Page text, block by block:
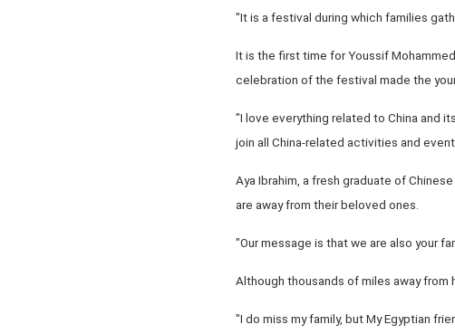
"It is a festival during which families
It is the first time for Youssif
celebration of the festival made the
"I love everything related to China and
join all China-related activities and
Aya Ibrahim, a fresh graduate of
are away from their beloved ones.
"Our message is that we are also your
Although thousands of miles away from
"I do miss my family, but My Egyptian